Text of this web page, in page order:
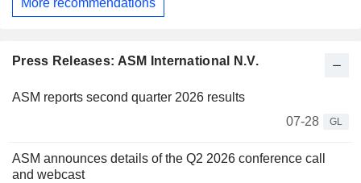
Press Releases: ASM International N.V.
ASM reports second quarter 2026 results
07-28
GL
ASM announces details of the Q2 2026 conference call
and webcast